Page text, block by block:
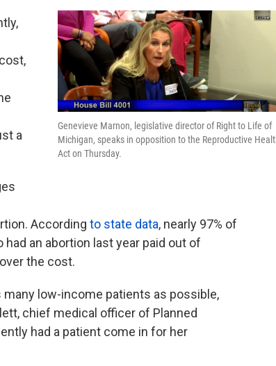
Genevieve Marnon, legislative director of Right to Life of
Michigan, speaks in opposition to the Reproductive
Act on Thursday.
a
According to state data, nearly 97% of
an abortion last year paid out of
the cost.
low-income patients as possible,
chief medical officer of Planned
had a patient come in for her